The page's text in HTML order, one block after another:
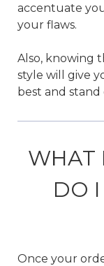
accentuate
your flaws.
Also, knowing
style will give
best and
WHAT
DO
Once your